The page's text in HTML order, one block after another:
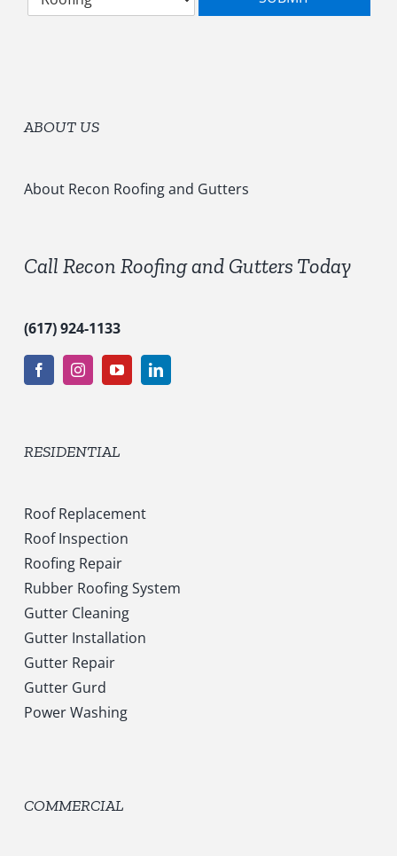
*
r
c
ABOUT US
About Recon Roofing and Gutters
Call Recon Roofing and Gutters Today
(617) 924-1133
RESIDENTIAL
Roof Replacement
Roof Inspection
Roofing Repair
Rubber Roofing System
Gutter Cleaning
Gutter Installation
Gutter Repair
Gutter Gurd
Power Washing
COMMERCIAL